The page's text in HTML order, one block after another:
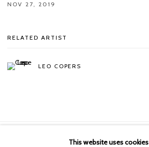
NOV 27, 2019
RELATED ARTIST
LEO COPERS
This website uses cookies